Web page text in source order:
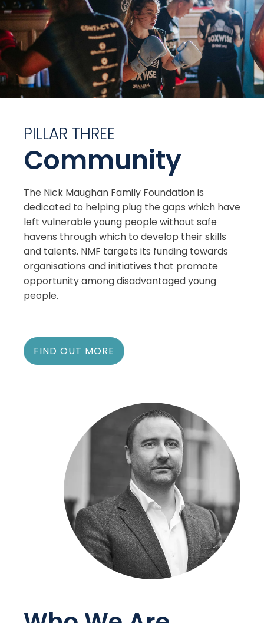
PILLAR THREE
Community
The Nick Maughan Family Foundation is
dedicated to helping plug the gaps which have
left vulnerable young people without safe
havens through which to develop their skills
and talents. NMF targets its funding towards
organisations and initiatives that promote
opportunity among disadvantaged young
people.
FIND OUT MORE